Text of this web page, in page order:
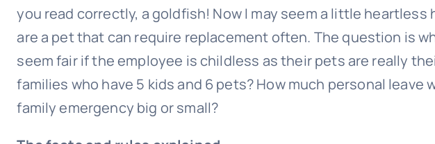
you read correctly, a goldfish! Now I may seem a little
are a pet that can require replacement often. The question is
seem fair if the employee is childless as their pets are really
families who have 5 kids and 6 pets? How much personal leave
family emergency big or small?